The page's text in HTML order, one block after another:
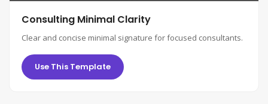
Consulting Minimal Clarity
Clear and concise minimal signature for focused consultants.
Use This Template